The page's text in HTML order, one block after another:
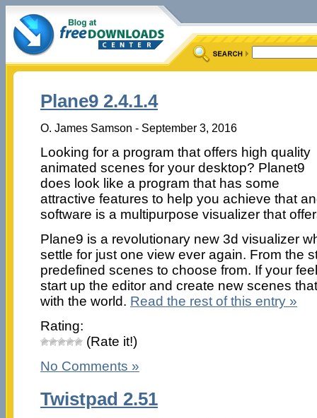
Plane9 2.4.1.4
O. James Samson - September 3, 2016
Looking for a program that offers high quality
animated scenes for your desktop? Planet9
does look like a program that has some
attractive features to help you achieve that
software is a multipurpose visualizer that
Plane9 is a revolutionary new 3d visualizer
settle for just one view ever again. From the
predefined scenes to choose from. If your
start up the editor and create new scenes
with the world. Read the rest of this entry »
Rating:
(Rate it!)
No Comments »
Twistpad 2.51